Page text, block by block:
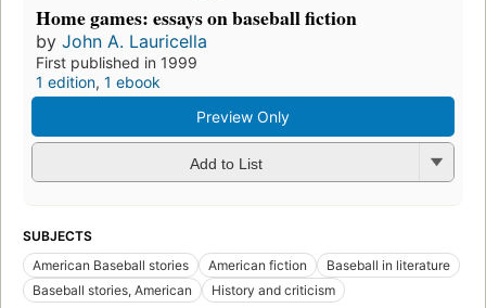
Home games: essays on baseball fiction
by John A. Lauricella
First published in 1999
1 edition, 1 ebook
Preview Only
Add to List
SUBJECTS
American Baseball stories
American fiction
Baseball in literature
Baseball stories, American
History and criticism